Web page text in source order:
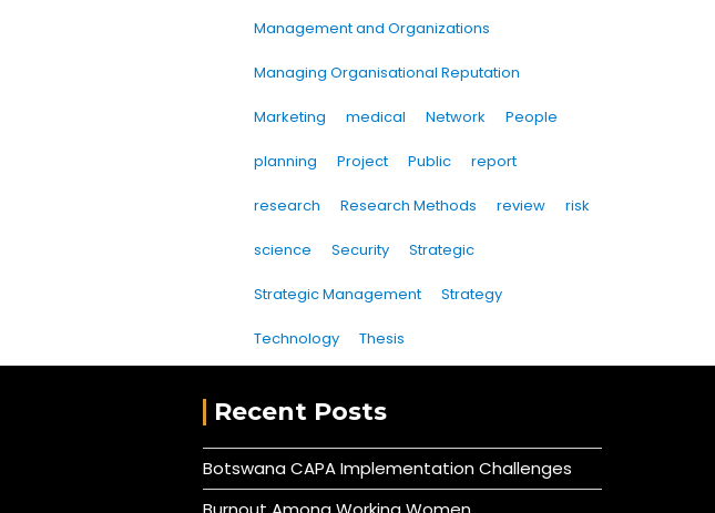
Management and Organizations
Managing Organisational Reputation
Marketing medical Network People
planning Project Public report
research Research Methods review risk
science Security Strategic
Strategic Management Strategy
Technology Thesis
Recent Posts
Botswana CAPA Implementation Challenges